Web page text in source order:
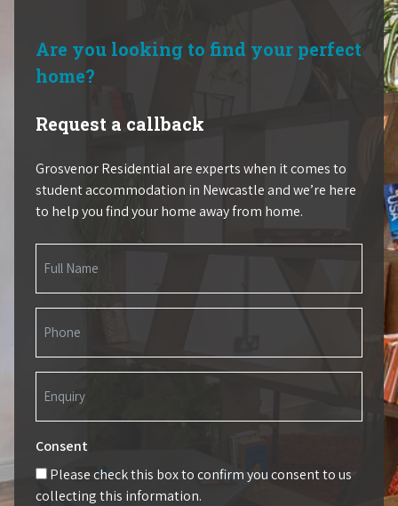
Are you looking to find your perfect
home?
Request a callback
Grosvenor Residential are experts when it comes to
student accommodation in Newcastle and we’re here
to help you find your home away from home.
(Required)
(Required)
(Required)
Consent
Please check this box to confirm you consent to us
collecting this information.